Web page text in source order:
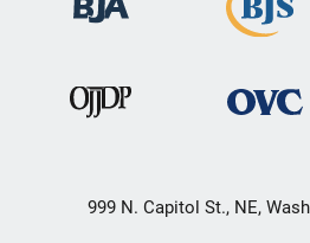
999 N. Capitol St., NE,